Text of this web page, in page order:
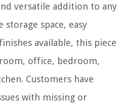
versatile addition to any
space, easy
available, this piece
office, bedroom,
Customers have
with missing or